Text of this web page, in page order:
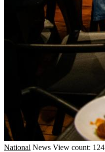
National News View count: 124